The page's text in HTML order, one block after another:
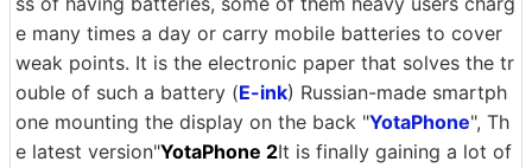
e many times a day or carry mobile batteries to cover
weak points. It is the electronic paper that solves the tr
ouble of such a battery (E-ink) Russian-made smartph
one mounting the display on the back "YotaPhone", Th
e latest version"YotaPhone 2It is finally gaining a lot of